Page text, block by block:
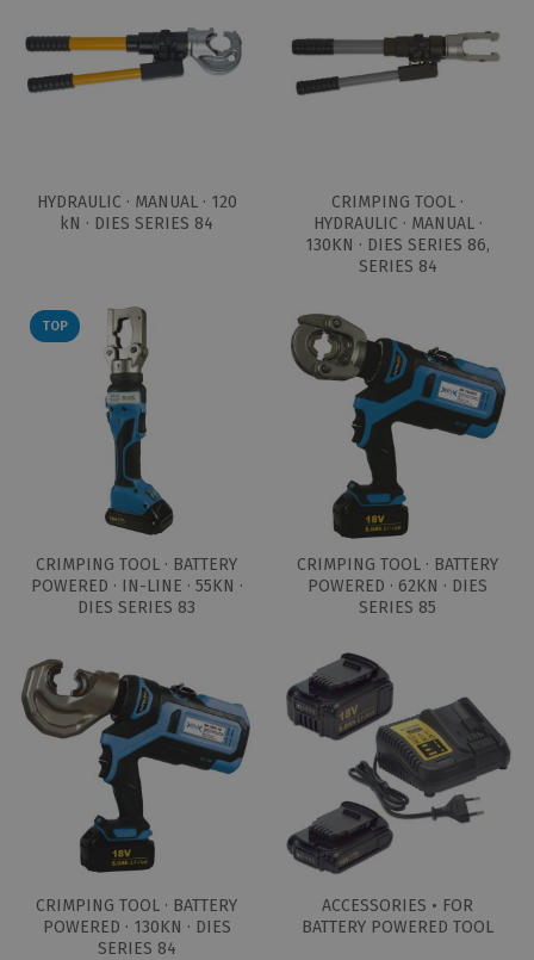
HYDRAULIC · MANUAL · 120
kN · DIES SERIES 84
CRIMPING TOOL ·
HYDRAULIC · MANUAL ·
130KN · DIES SERIES 86,
SERIES 84
TOP
CRIMPING TOOL · BATTERY
POWERED · IN-LINE · 55KN ·
DIES SERIES 83
CRIMPING TOOL · BATTERY
POWERED · 62KN · DIES
SERIES 85
CRIMPING TOOL · BATTERY
POWERED · 130KN · DIES
SERIES 84
ACCESSORIES • FOR
BATTERY POWERED TOOL